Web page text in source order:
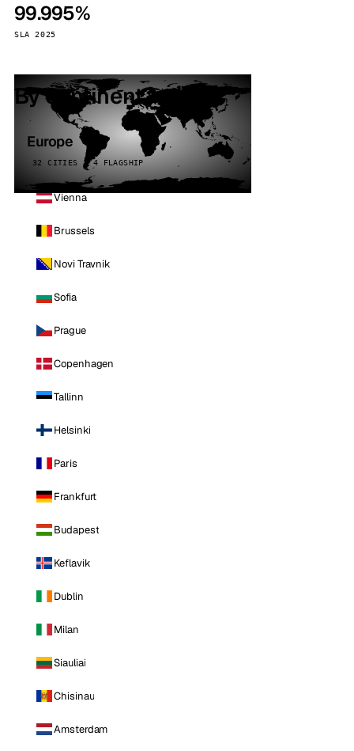
99.995%
SLA 2025
By continent
Europe
32 CITIES · 4 FLAGSHIP
Vienna
Brussels
Novi Travnik
Sofia
Prague
Copenhagen
Tallinn
Helsinki
Paris
Frankfurt
Budapest
Keflavik
Dublin
Milan
Siauliai
Chisinau
Amsterdam